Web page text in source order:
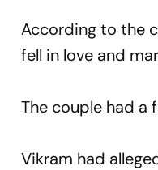
According to the
fell in love and
The couple had
Vikram had